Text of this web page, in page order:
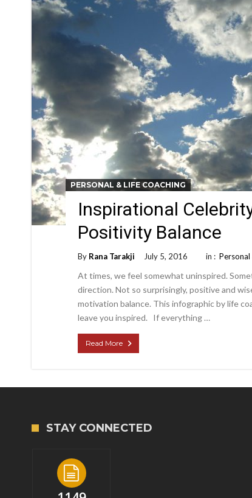
PERSONAL & LIFE COACHING
Inspirational
Positivity Balance
By Rana Tarakji July 5, 2016 in : Personal
At times, we feel somewhat uninspired.
direction. Not so surprisingly, positive and
motivation balance. This infographic by life
leave you inspired. If everything …
Read More
STAY CONNECTED